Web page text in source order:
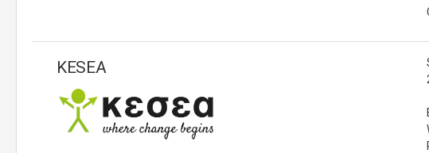
KESEA